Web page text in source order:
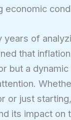
economic
of
that
but a
or just
its impact on